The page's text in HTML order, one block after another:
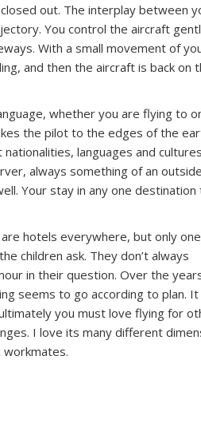
out. The interplay between
You control the aircraft
With a small movement of
and then the aircraft is back on
whether you are flying to
the pilot to the edges of the
languages and
always something of an
Your stay in any one destination
hotels everywhere, but only
children ask. They don’t always
in their question. Over the
seems to go according to plan. It
you must love flying for
I love its many different
workmates.